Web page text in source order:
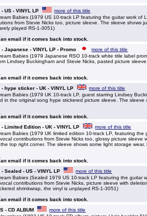
US - VINYL LP
more of this title
Babies (1979 US 10-track LP featuring the guitar work of
from Stevie Nicks too, picture sleeve. The sleeve shows
played RS-1-3051)
email if it comes back into stock.
Japanese - VINYL LP - Promo
more of this title
Babies (1979 Japanese RSO 10-track white title label
Lindsey Buckingham and Stevie Nicks, pasted picture
email if it comes back into stock.
hype sticker - UK - VINYL LP
more of this title
Babies (1979 UK 10-track LP, guest starring Lindsey
in the original song hype stickered picture sleeve. The sleeve
email if it comes back into stock.
Limited Edition - UK - VINYL LP
more of this title
Babies (1979 UK limited edition 10-track LP, featuring the
contributions from Stevie Nicks too, glossy picture sleeve
top right corner. The sleeve shows some light storage
email if it comes back into stock.
Sealed - US - VINYL LP
more of this title
Babies (Sealed 1979 US 10-track LP featuring the guitar
contributions from Stevie Nicks, picture sleeve with
shrinkwrap, the vinyl is unplayed RS-1-3051)
email if it comes back into stock.
- CD ALBUM
more of this title